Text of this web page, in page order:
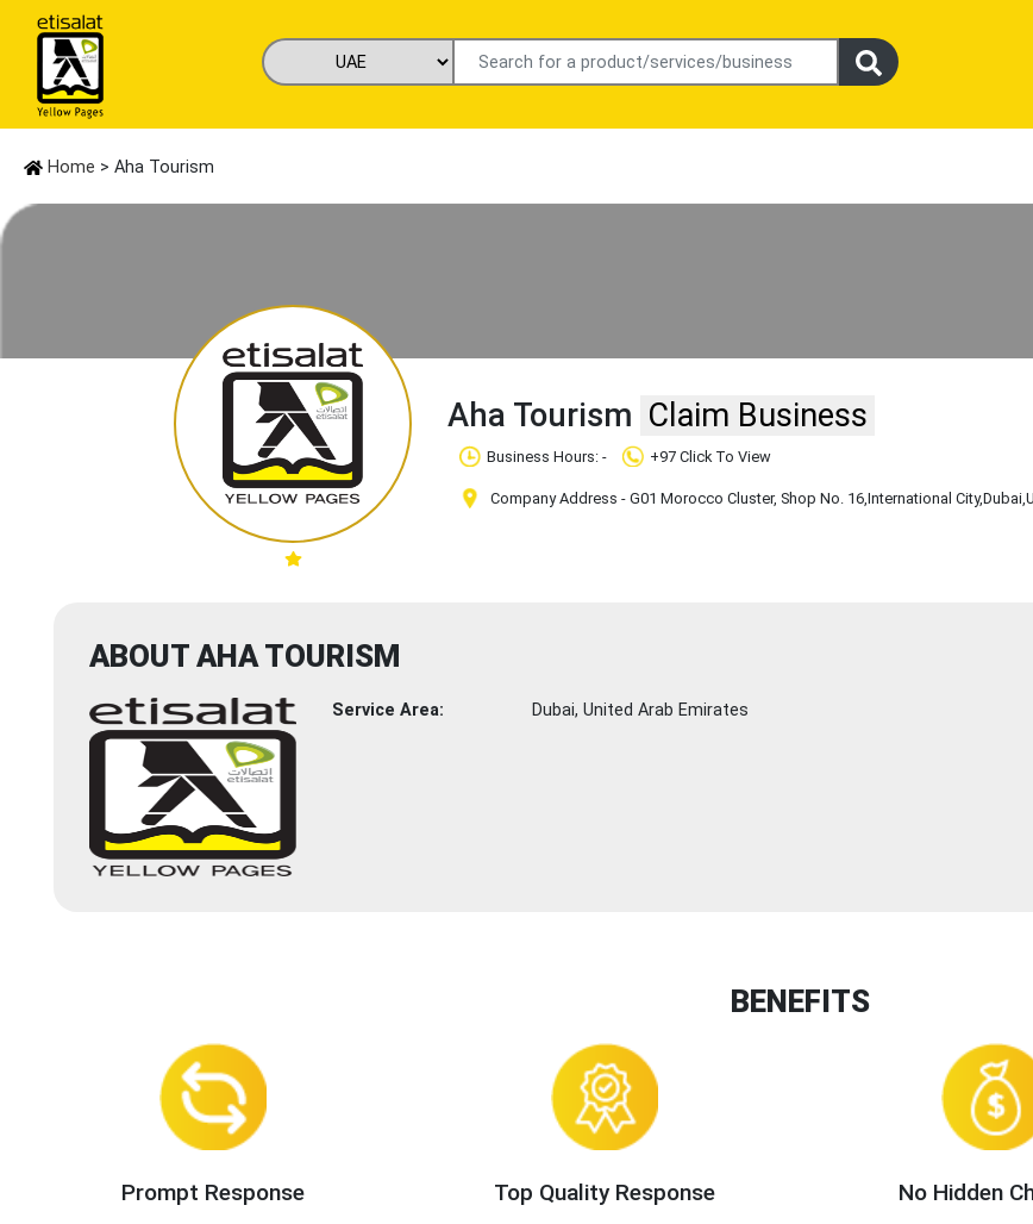
Home > Aha Tourism
Aha Tourism Claim Business
Business Hours: - +97 Click To View
Company Address - G01 Morocco Cluster, Shop No. 16,International City,Dubai
ABOUT AHA TOURISM
Service Area: Dubai, United Arab Emirates
BENEFITS
Prompt Response Top Quality Response No Hidden